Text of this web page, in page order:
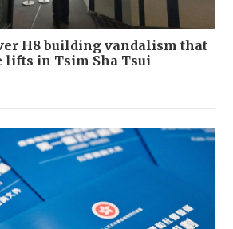
H8 building vandalism that
lifts in Tsim Sha Tsui